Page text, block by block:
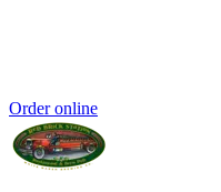
Order online